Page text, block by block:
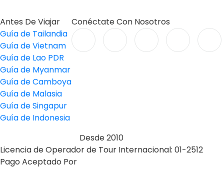
Antes De Viajar
Guía de Tailandia
Guía de Vietnam
Guía de Lao PDR
Guía de Myanmar
Guía de Camboya
Guía de Malasia
Guía de Singapur
Guía de Indonesia
Conéctate Con Nosotros
Desde 2010
Licencia de Operador de Tour Internacional: 01-2512
Pago Aceptado Por